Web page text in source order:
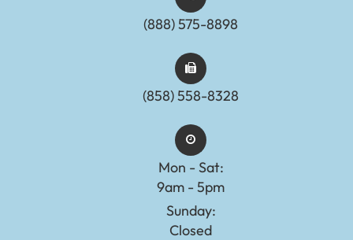
(888) 575-8898​​​​​​​​​​​​​​
(858) 558-8328
Mon - Sat:
9am - 5pm
Sunday:
Closed